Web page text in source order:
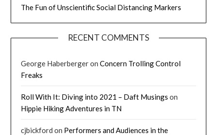
The Fun of Unscientific Social Distancing Markers
RECENT COMMENTS
George HaberbergeronConcern Trolling Control
Freaks
Roll With It: Diving into 2021 – Daft Musings on
Hippie Hiking Adventures in TN
cjbickford on Performers and Audiences in the